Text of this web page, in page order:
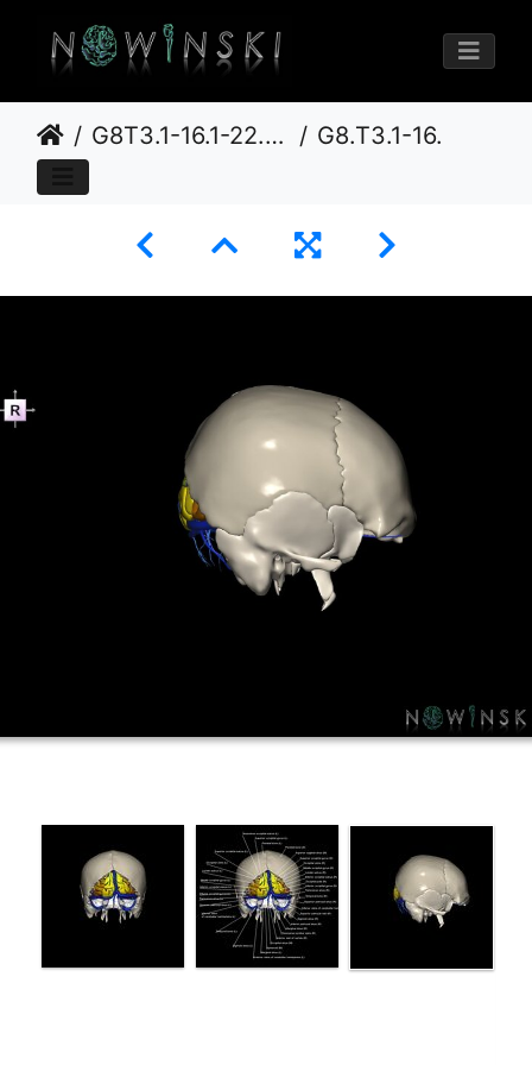
G8T3.1-16.1-22.2 22.5.6.CerebrumIntraVenousSysNeurocraniumNoOccipitalBone G8.T3.1-16.1-22.2 22.5.6.V4.C3-2.L0.Cerebrum-Intracranial venous system-Neurocranium-No occipital bone